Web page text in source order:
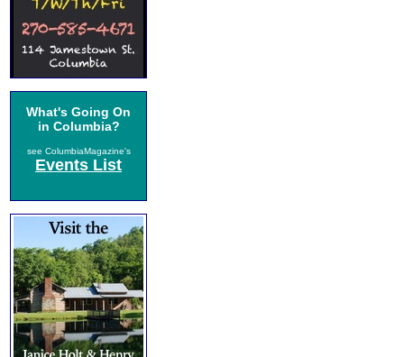
What's Going On
in Columbia?
see ColumbiaMagazine's
Events List